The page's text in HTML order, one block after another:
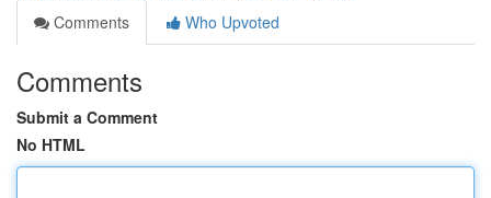
Comments
Who Upvoted
Comments
Submit a Comment
No HTML